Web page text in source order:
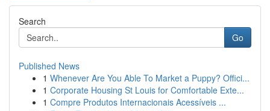
Search
Go
Published News
1 Whenever Are You Able To Market a Puppy? Offici...
1 Corporate Housing St Louis for Comfortable Exte...
1 Compre Produtos Internacionais Acessíveis ...